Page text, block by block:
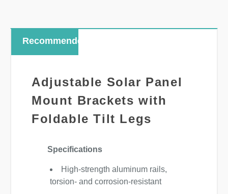
Recommended
Adjustable Solar Panel
Mount Brackets with
Foldable Tilt Legs
Specifications
High-strength aluminum rails,
torsion- and corrosion-resistant